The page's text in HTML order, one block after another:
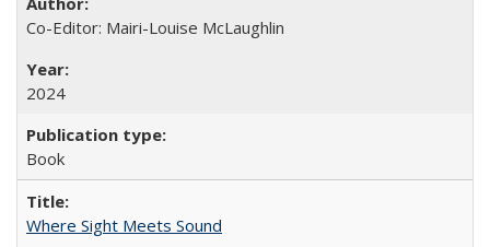
Co-Editor: Mairi-Louise McLaughlin
2024
Book
Where Sight Meets Sound